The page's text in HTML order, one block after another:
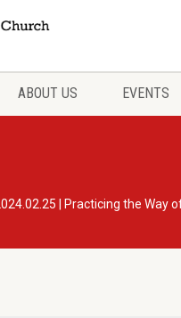
ABOUT US EVENTS
| Practicing the Way